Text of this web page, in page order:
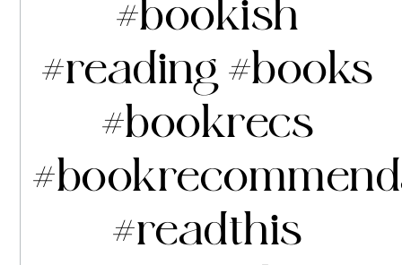
#bookish
#reading#books
#bookrecs
#readthis